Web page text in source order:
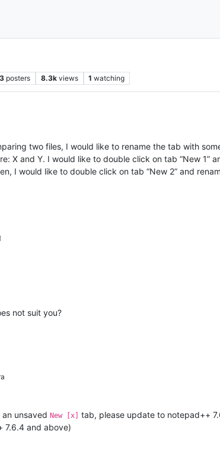
3 posters 8.3k views 1 watching
two files, I would like to rename the tab with
X and Y. I would like to double click on tab “New 1”
I would like to double click on tab “New 2” and
not suit you?
unsaved New [x] tab, please update to notepad++
7.6.4 and above)